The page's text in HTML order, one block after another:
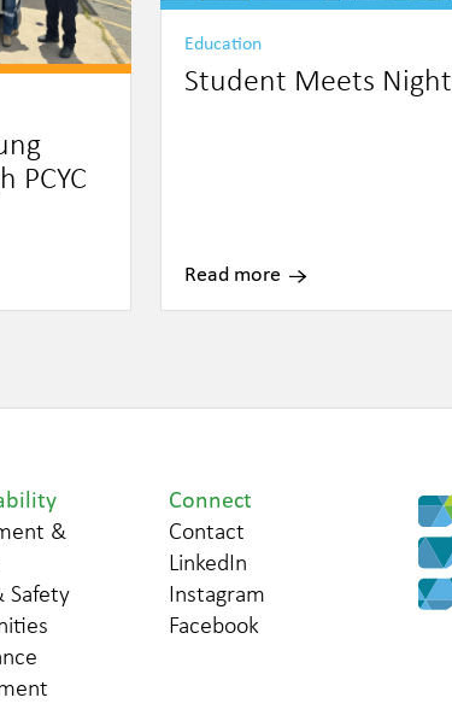
PCYC
Education
Student Meets Night
Read more
&
Safety
Connect
Contact
LinkedIn
Instagram
Facebook